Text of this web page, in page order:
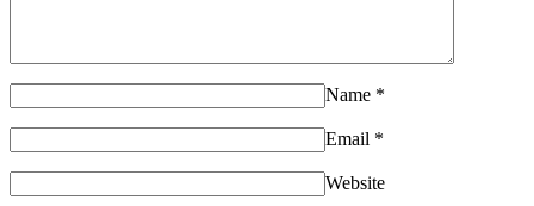
Name *
Email *
Website